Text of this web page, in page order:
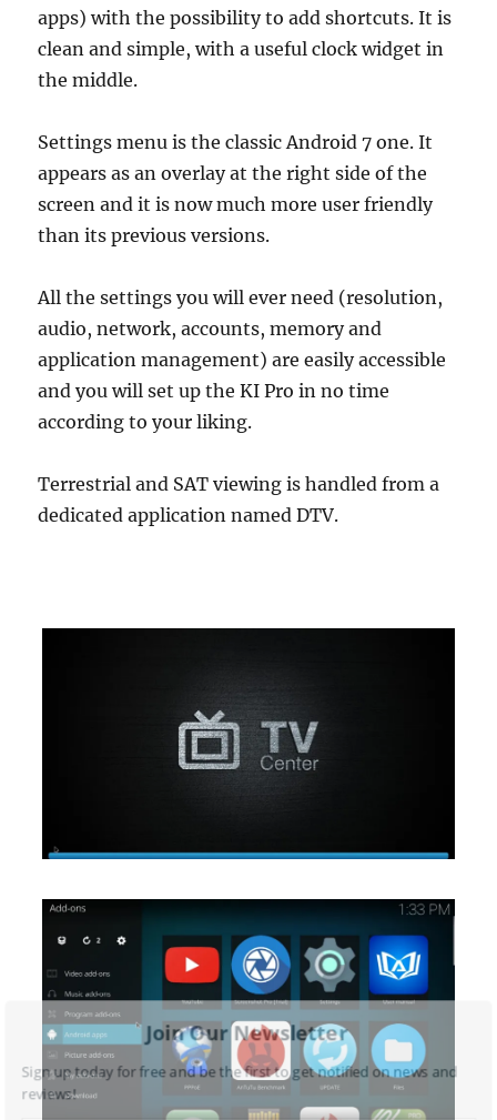
apps) with the possibility to add shortcuts. It is
clean and simple, with a useful clock widget in
the middle.
Settings menu is the classic Android 7 one. It
appears as an overlay at the right side of the
screen and it is now much more user friendly
than its previous versions.
All the settings you will ever need (resolution,
audio, network, accounts, memory and
application management) are easily accessible
and you will set up the KI Pro in no time
according to your liking.
Terrestrial and SAT viewing is handled from a
dedicated application named DTV.
Join Our Newsletter
Sign up today for free and be the first to get notified on news and
reviews!